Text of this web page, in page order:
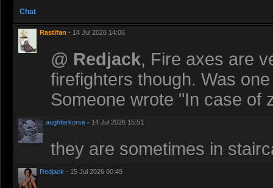
Chat
Rastifan - 14 Jul 2026 14:06
@ Redjack, Fire axes are
firefighters though. Was
Someone wrote "In case of
aughterkorse - 14 Jul 2026 15:51
they are sometimes in
Redjack - 15 Jul 2026 00:49